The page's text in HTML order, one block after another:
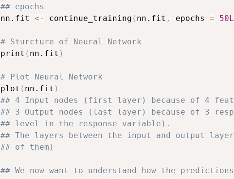
## epochs
nn.fit <- continue_training ( nn.fit , epochs = 50L
# Sturcture of Neural Network
print ( nn.fit )
# Plot Neural Network
plot ( nn.fit )
## 4 Input nodes (first layer) because of 4
## 3 Output nodes (last layer) because of 3
## level in the response variable).
## The layers between the input and output
## of them)
## We now want to understand how the